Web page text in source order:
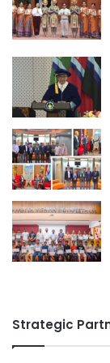
i
o
a
s
c
u
l
a
r
M
e
d
i
c
b
o
a
t
i
o
n
f
o
r
F
u
t
u
o
Strategic